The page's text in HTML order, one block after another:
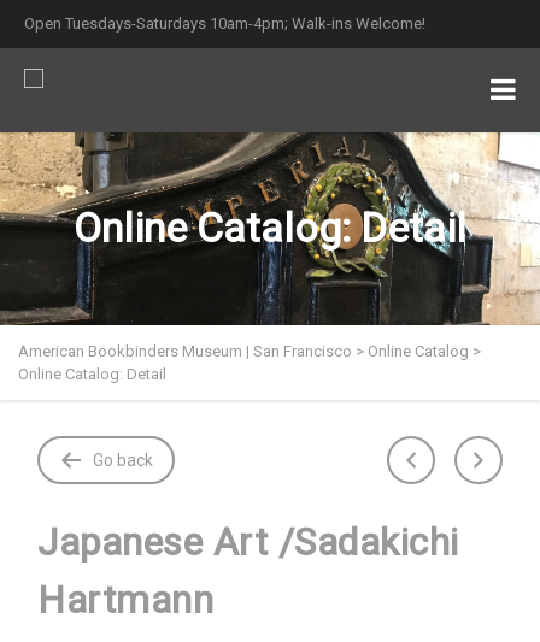
Open Tuesdays-Saturdays 10am-4pm; Walk-ins Welcome!
Online Catalog: Detail
American Bookbinders Museum | San Francisco > Online Catalog >
Online Catalog: Detail
Go back
Japanese Art /Sadakichi
Hartmann